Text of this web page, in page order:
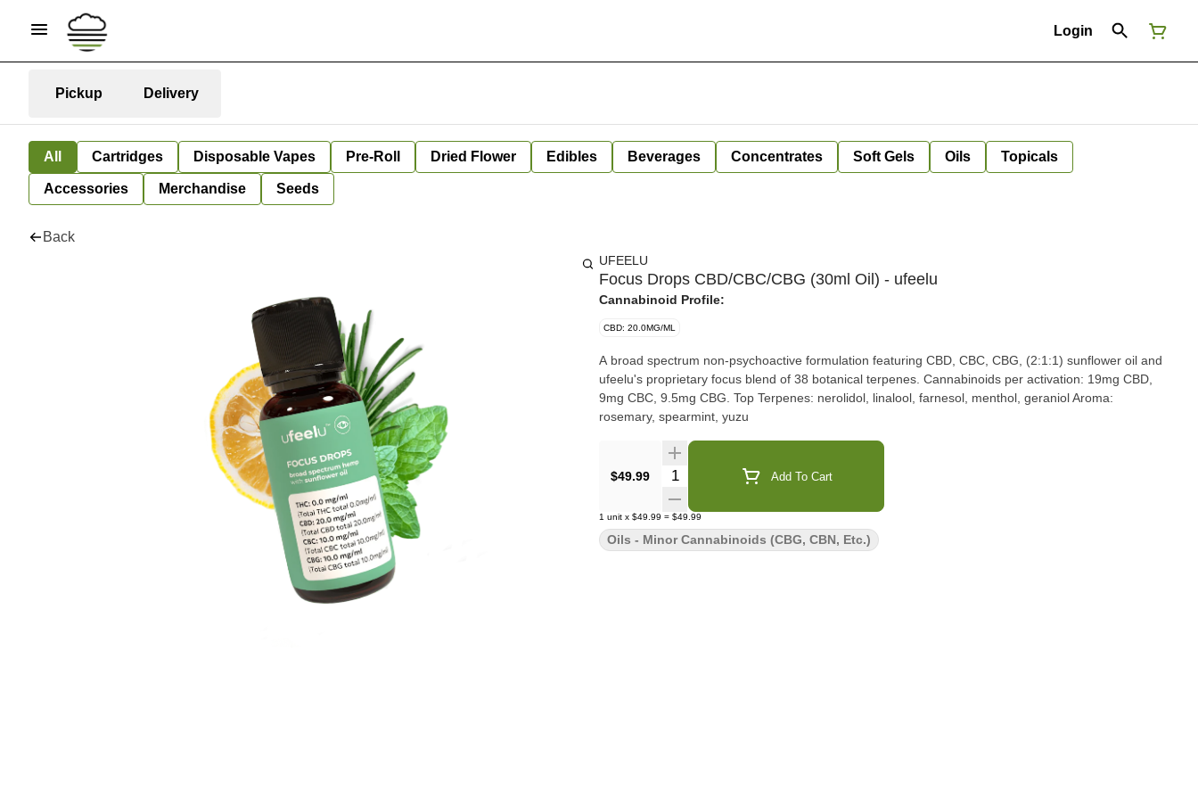
Login
Pickup Delivery
All Cartridges Disposable Vapes Pre-Roll Dried Flower Edibles Beverages Concentrates Soft Gels Oils Topicals
Accessories Merchandise Seeds
Back
UFEELU
Focus Drops CBD/CBC/CBG (30ml Oil) - ufeelu
Cannabinoid Profile:
CBD: 20.0MG/ML
A broad spectrum non-psychoactive formulation featuring CBD, CBC, CBG, (2:1:1) sunflower oil and
ufeelu's proprietary focus blend of 38 botanical terpenes. Cannabinoids per activation: 19mg CBD,
9mg CBC, 9.5mg CBG. Top Terpenes: nerolidol, linalool, farnesol, menthol, geraniol Aroma:
rosemary, spearmint, yuzu
$49.99 Quantity Selector Add To Cart
1 unit x $49.99 = $49.99
Oils - Minor Cannabinoids (CBG, CBN, Etc.)